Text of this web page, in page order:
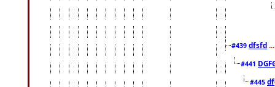
#439 dfsfd
#441
#445